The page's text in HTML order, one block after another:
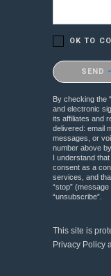
OK TO
Please
SEND
By checking the
and electronic
its affiliates and
delivered: email
messages, or
number above
I understand
consent as a
services, and
“stop”
“unsubscribe”.
This site is
Privacy Policy